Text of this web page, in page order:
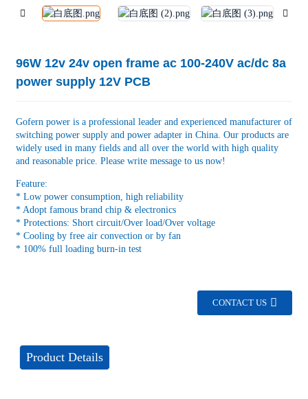
96W 12v 24v open frame ac 100-240V ac/dc 8a
power supply 12V PCB
Gofern power is a professional leader and experienced manufacturer of
switching power supply and power adapter in China. Our products are
widely used in many fields and all over the world with high quality
and reasonable price. Please write message to us now!
Feature:
* Low power consumption, high reliability
* Adopt famous brand chip & electronics
* Protections: Short circuit/Over load/Over voltage
* Cooling by free air convection or by fan
* 100% full loading burn-in test
CONTACT US
Product Details